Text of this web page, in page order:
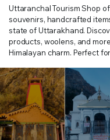
Uttaranchal Tourism Shop
souvenirs, handcrafted
state of Uttarakhand.
products, woolens, and
Himalayan charm. Perfect